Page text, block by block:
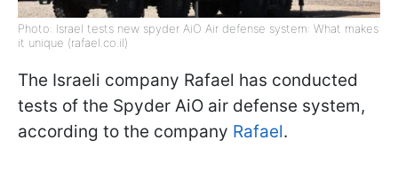
Photo: Israel tests new spyder AiO Air defense system: What makes
it unique (rafael.co.il)
The Israeli company Rafael has conducted
tests of the Spyder AiO air defense system,
according to the company Rafael.